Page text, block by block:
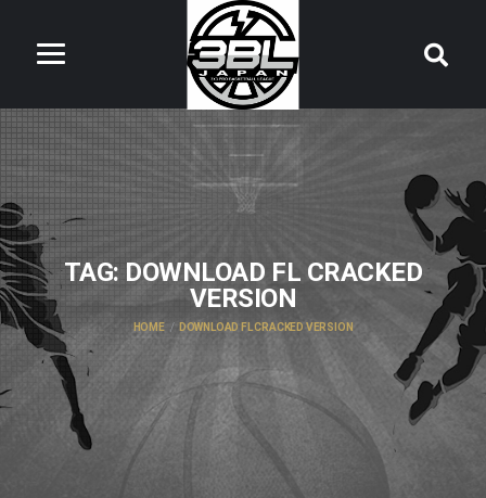
TAG: DOWNLOAD FL CRACKED
VERSION
HOME DOWNLOAD FL CRACKED VERSION